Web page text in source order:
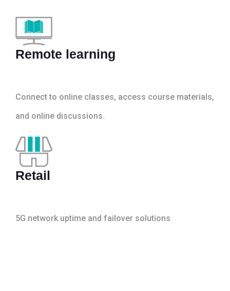
Remote learning
Connect to online classes, access course materials,
and online discussions.
Retail
5G network uptime and failover solutions